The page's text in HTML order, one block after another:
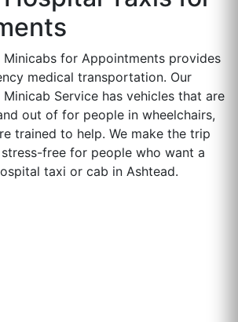
Minicabs for Appointments provides
medical transportation. Our
Service has vehicles that are
out of for people in wheelchairs,
trained to help. We make the trip
free for people who want a
taxi or cab in Ashtead.